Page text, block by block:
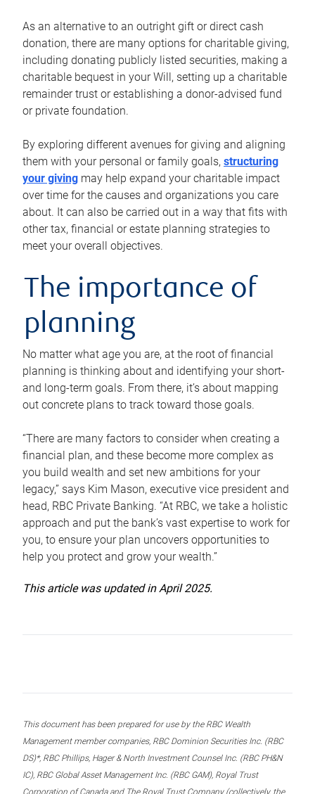
As an alternative to an outright gift or direct cash
donation, there are many options for charitable giving,
including donating publicly listed securities, making a
charitable bequest in your Will, setting up a charitable
remainder trust or establishing a donor-advised fund
or private foundation.
By exploring different avenues for giving and aligning
them with your personal or family goals, structuring
your giving may help expand your charitable impact
over time for the causes and organizations you care
about. It can also be carried out in a way that fits with
other tax, financial or estate planning strategies to
meet your overall objectives.
The importance of
planning
No matter what age you are, at the root of financial
planning is thinking about and identifying your short-
and long-term goals. From there, it’s about mapping
out concrete plans to track toward those goals.
“There are many factors to consider when creating a
financial plan, and these become more complex as
you build wealth and set new ambitions for your
legacy,” says Kim Mason, executive vice president and
head, RBC Private Banking. “At RBC, we take a holistic
approach and put the bank’s vast expertise to work for
you, to ensure your plan uncovers opportunities to
help you protect and grow your wealth.”
This article was updated in April 2025.
This document has been prepared for use by the RBC Wealth
Management member companies, RBC Dominion Securities Inc. (RBC
DS)*, RBC Phillips, Hager & North Investment Counsel Inc. (RBC PH&N
IC), RBC Global Asset Management Inc. (RBC GAM), Royal Trust
Corporation of Canada and The Royal Trust Company (collectively, the